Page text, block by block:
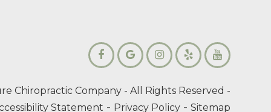
Chiropractic Company - All Rights Reserved -
Statement - Privacy Policy- Sitemap